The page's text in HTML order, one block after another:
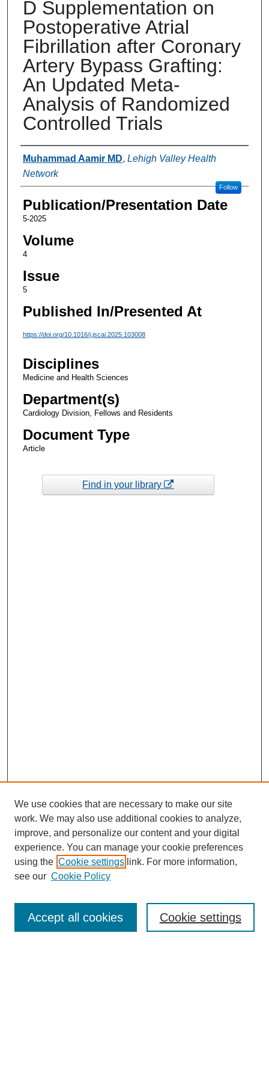
D Supplementation on
Postoperative Atrial
Fibrillation after Coronary
Artery Bypass Grafting:
An Updated Meta-
Analysis of Randomized
Controlled Trials
Authors
Muhammad Aamir MD, Lehigh Valley Health
Network
Follow
Publication/Presentation Date
5-2025
Volume
4
Issue
5
Published In/Presented At
https://doi.org/10.1016/j.jscai.2025.103008
Disciplines
Medicine and Health Sciences
Department(s)
Cardiology Division, Fellows and Residents
Document Type
Article
Find in your library
Enter search terms:
We use cookies that are necessary to make our site
work. We may also use additional cookies to analyze,
improve, and personalize our content and your digital
experience. You can manage your cookie preferences
using the Cookie settings link. For more information,
see our Cookie Policy
Cookie settings
Accept all cookies